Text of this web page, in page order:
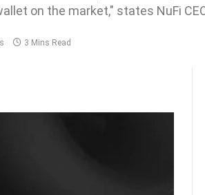
on the market," states NuFi
3 Mins Read